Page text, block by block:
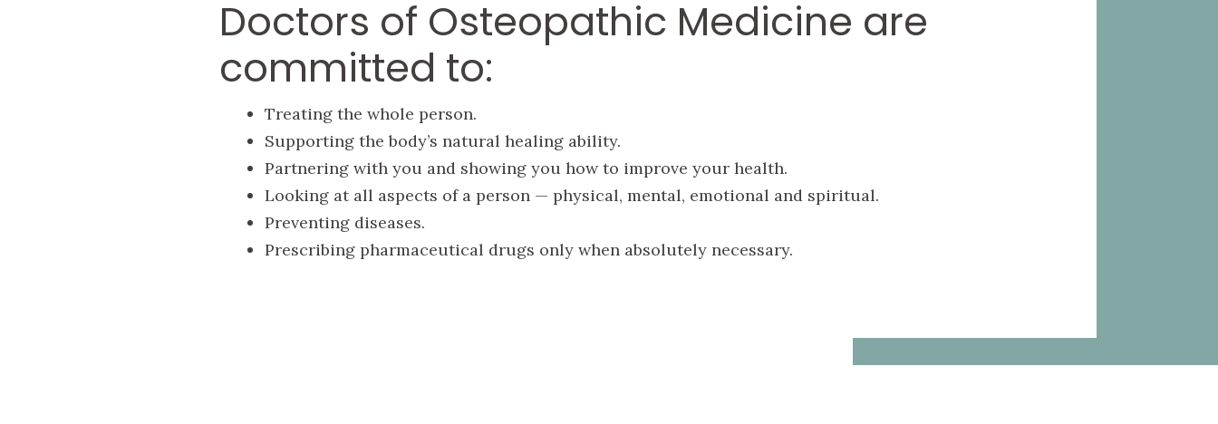
Doctors of Osteopathic Medicine are
committed to:
Treating the whole person.
Supporting the body’s natural healing ability.
Partnering with you and showing you how to improve your health.
Looking at all aspects of a person — physical, mental, emotional and spiritual.
Preventing diseases.
Prescribing pharmaceutical drugs only when absolutely necessary.